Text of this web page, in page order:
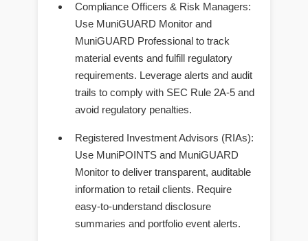
Compliance Officers & Risk Managers:
Use MuniGUARD Monitor and
MuniGUARD Professional to track
material events and fulfill regulatory
requirements. Leverage alerts and audit
trails to comply with SEC Rule 2A-5 and
avoid regulatory penalties.
Registered Investment Advisors (RIAs):
Use MuniPOINTS and MuniGUARD
Monitor to deliver transparent, auditable
information to retail clients. Require
easy-to-understand disclosure
summaries and portfolio event alerts.